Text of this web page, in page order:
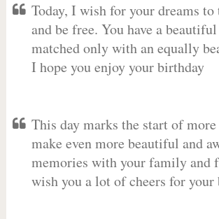
Today, I wish for your dreams
and be free. You have a
matched only with an equally
I hope you enjoy your birthday
This day marks the start of more
make even more beautiful and
memories with your family and
wish you a lot of cheers for your